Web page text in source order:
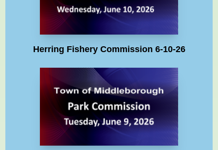
Herring Fishery Commission 6-10-26